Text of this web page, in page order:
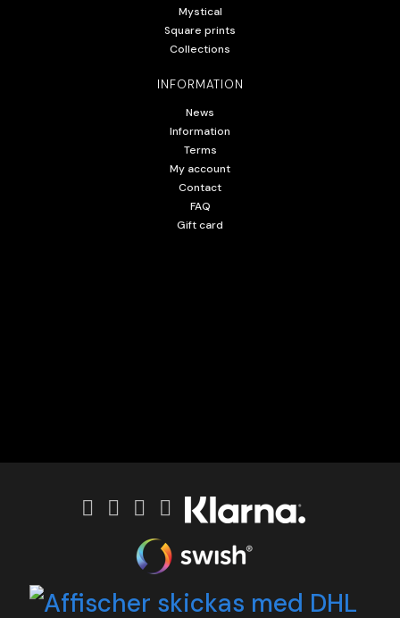
Mystical
Square prints
Collections
INFORMATION
News
Information
Terms
My account
Contact
FAQ
Gift card